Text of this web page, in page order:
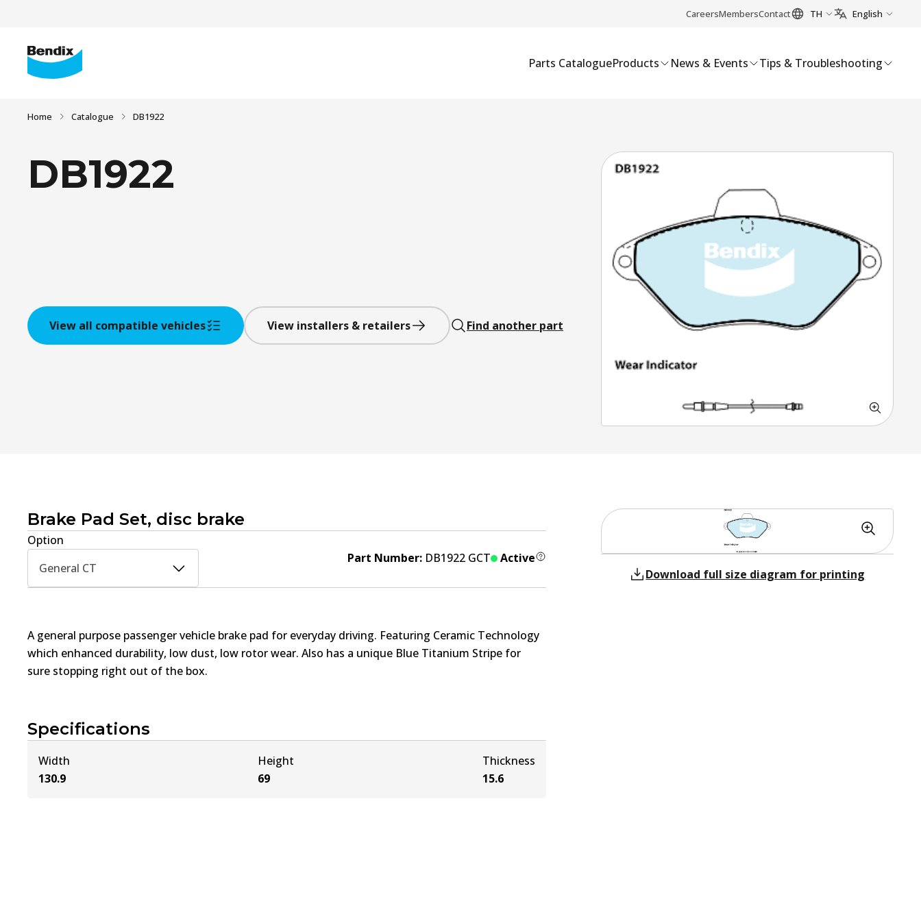
CareersMembersContact TH English
Parts CatalogueProducts News & Events Tips & Troubleshooting
Home Catalogue DB1922
DB1922
View all compatible vehicles View installers & retailers Find another part
Brake Pad Set, disc brake
Option
General CT
Part Number: DB1922 GCT Active
Specifications
Width
130.9
Height
69
Thickness
15.6
Download full size diagram for printing
A general purpose passenger vehicle brake pad for everyday driving. Featuring Ceramic Technology
which enhanced durability, low dust, low rotor wear. Also has a unique Blue Titanium Stripe for
sure stopping right out of the box.